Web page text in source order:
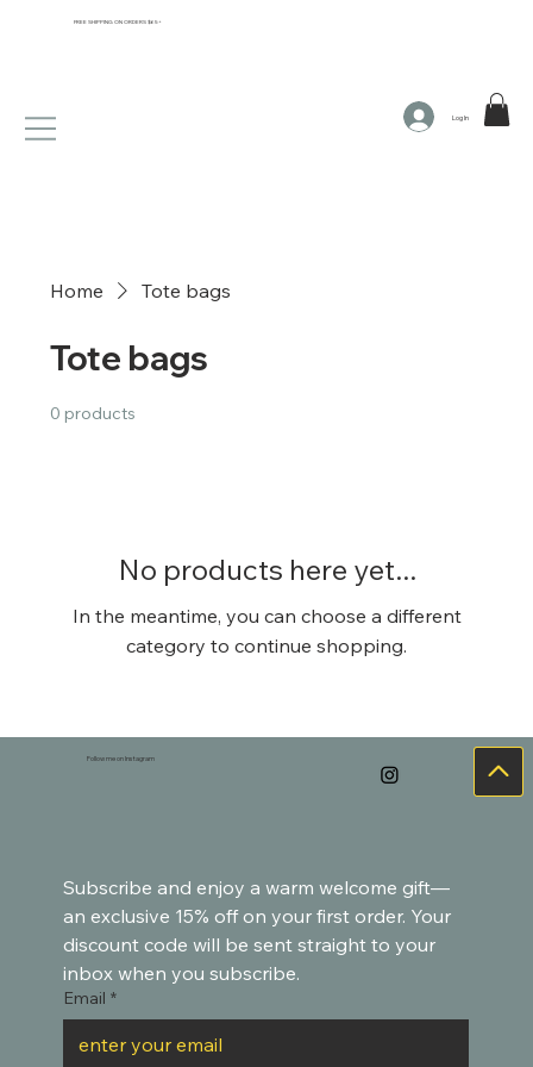
Log In
FREE SHIPPING ON ORDERS $65+
Home Tote bags
Tote bags
0 products
No products here yet...
In the meantime, you can choose a different
category to continue shopping.
Subscribe and enjoy a warm welcome gift—
an exclusive 15% off on your first order. Your
discount code will be sent straight to your
inbox when you subscribe.
Email *
Follow me on Instagram